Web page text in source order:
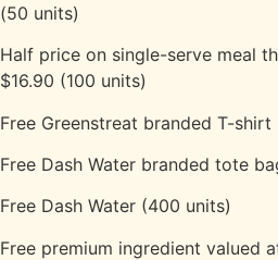
(50 units)
Half price on single-serve meal
$16.90 (100 units)
Free Greenstreat branded T-shirt
Free Dash Water branded tote
Free Dash Water (400 units)
Free premium ingredient valued